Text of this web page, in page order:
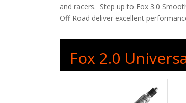
and racers. Step up to Fox 3.0
Off-Road deliver excellent
Fox 2.0